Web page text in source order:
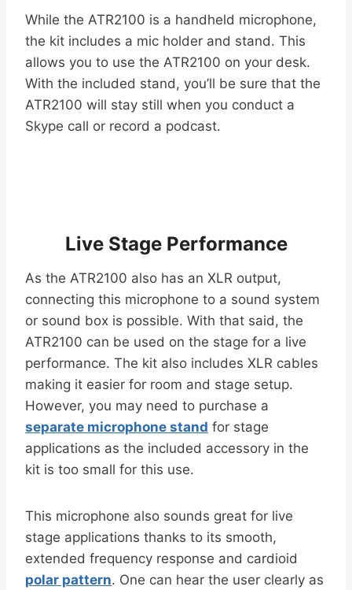
While the ATR2100 is a handheld microphone,
the kit includes a mic holder and stand. This
allows you to use the ATR2100 on your desk.
With the included stand, you’ll be sure that the
ATR2100 will stay still when you conduct a
Skype call or record a podcast.
Live Stage Performance
As the ATR2100 also has an XLR output,
connecting this microphone to a sound system
or sound box is possible. With that said, the
ATR2100 can be used on the stage for a live
performance. The kit also includes XLR cables
making it easier for room and stage setup.
However, you may need to purchase a
separate microphone stand for stage
applications as the included accessory in the
kit is too small for this use.
This microphone also sounds great for live
stage applications thanks to its smooth,
extended frequency response and cardioid
polar pattern. One can hear the user clearly as